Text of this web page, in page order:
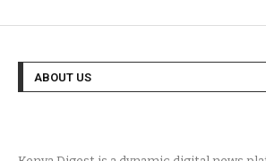
ABOUT US